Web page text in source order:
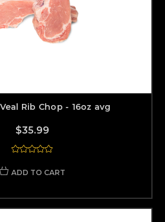
Rib Chop - 16oz avg
$35.99
ADD TO CART